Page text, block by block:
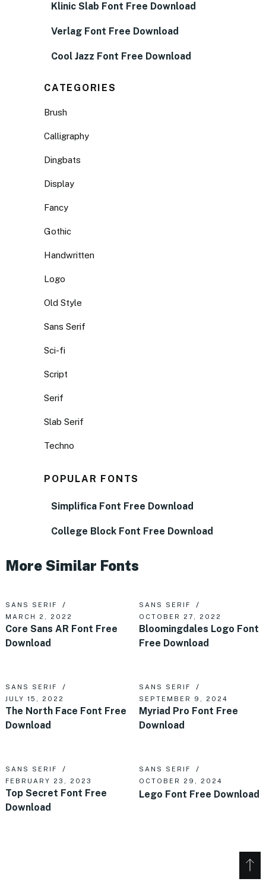
Klinic Slab Font Free Download
Verlag Font Free Download
Cool Jazz Font Free Download
CATEGORIES
Brush
Calligraphy
Dingbats
Display
Fancy
Gothic
Handwritten
Logo
Old Style
Sans Serif
Sci-fi
Script
Serif
Slab Serif
Techno
POPULAR FONTS
Simplifica Font Free Download
College Block Font Free Download
More Similar Fonts
SANS SERIF
MARCH 2, 2022
Core Sans AR Font Free
Download
SANS SERIF
OCTOBER 27, 2022
Bloomingdales Logo Font
Free Download
SANS SERIF
JULY 15, 2022
The North Face Font Free
Download
SANS SERIF
SEPTEMBER 9, 2024
Myriad Pro Font Free
Download
SANS SERIF
FEBRUARY 23, 2023
Top Secret Font Free
Download
SANS SERIF
OCTOBER 29, 2024
Lego Font Free Download